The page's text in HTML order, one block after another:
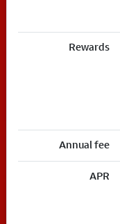
Rewards
Annual fee
APR